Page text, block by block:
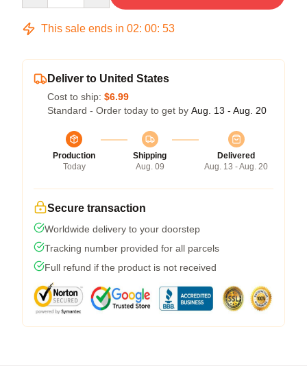
This sale ends in 02: 00: 53
Deliver to United States
Cost to ship: $6.99
Standard - Order today to get by Aug. 13 - Aug. 20
Production
Today
Shipping
Aug. 09
Delivered
Aug. 13 - Aug. 20
Secure transaction
Worldwide delivery to your doorstep
Tracking number provided for all parcels
Full refund if the product is not received